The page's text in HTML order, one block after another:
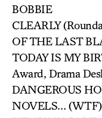
BOBBIE
CLEARLY
OF THE LAST
TODAY IS MY
Award, Drama
DANGEROUS
NOVELS…